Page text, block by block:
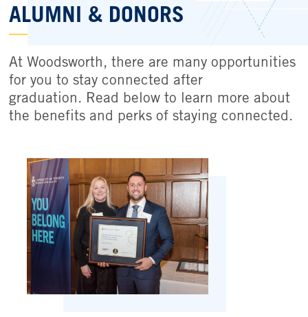
ALUMNI & DONORS
At Woodsworth, there are many opportunities
for you to stay connected after
graduation. Read below to learn more about
the benefits and perks of staying connected.